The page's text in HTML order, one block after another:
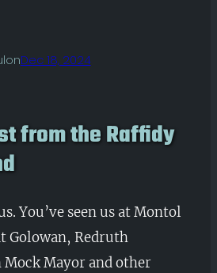
onDec 18, 2024
from the Raffidy
You’ve seen us at Montol
Golowan, Redruth
Mock Mayor and other